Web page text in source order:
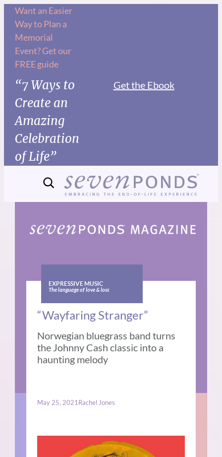
Skip
content
Want an Easier
Way to Plan a
Memorial
Event? Get our
FREE guide
“7 Ways to
Create an
Amazing
Celebration
of Life”
Get the Ebook
EXPRESSIVE MUSIC
The language of love & loss
“Wayfaring Stranger”
Norwegian bluegrass band turns
the Johnny Cash classic into a
haunting melody
May 25, 2021 Rachel Jones